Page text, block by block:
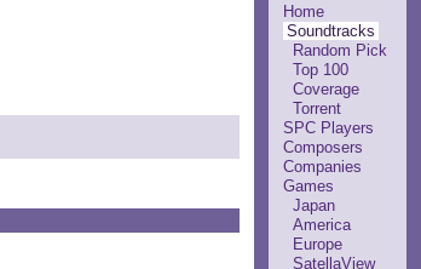
Home
Soundtracks
Random Pick
Top 100
Coverage
Torrent
SPC Players
Composers
Companies
Games
Japan
America
Europe
SatellaView